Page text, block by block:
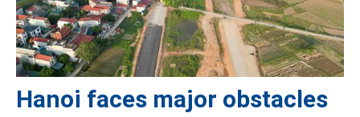
Hanoi faces major obstacles